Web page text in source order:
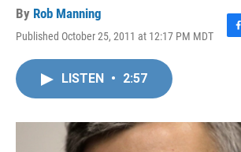
By Rob Manning
Published October 25, 2011 at 12:17 PM MDT
F
o
k
LISTEN • 2:57